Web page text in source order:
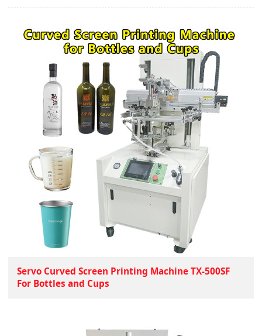
Servo Curved Screen Printing Machine TX-500SF
For Bottles and Cups